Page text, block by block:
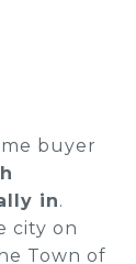
buyer
in.
city on
Town of